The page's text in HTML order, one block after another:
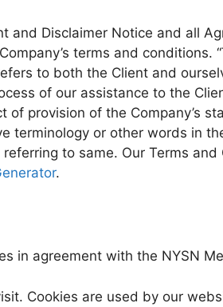
Disclaimer Notice and all
terms and conditions.
refers to both the Client and
of our assistance to the
provision of the Company’s
terminology or other words in
to same. Our Terms and
.
in agreement with the NYSN
Cookies are used by our